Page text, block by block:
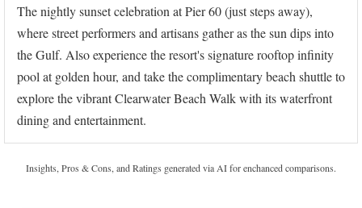
The nightly sunset celebration at Pier 60 (just steps away),
where street performers and artisans gather as the sun dips into
the Gulf. Also experience the resort's signature rooftop infinity
pool at golden hour, and take the complimentary beach shuttle to
explore the vibrant Clearwater Beach Walk with its waterfront
dining and entertainment.
Insights, Pros & Cons, and Ratings generated via AI for enchanced comparisons.